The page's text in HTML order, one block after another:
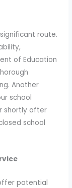
route.
of Education
Another
school
shortly after
school
potential